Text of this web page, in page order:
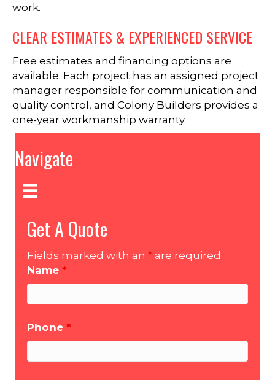
work.
CLEAR ESTIMATES & EXPERIENCED SERVICE
Free estimates and financing options are
available. Each project has an assigned project
manager responsible for communication and
quality control, and Colony Builders provides a
one-year workmanship warranty.
Navigate
Get A Quote
Fields marked with an * are required
Name *
Phone *